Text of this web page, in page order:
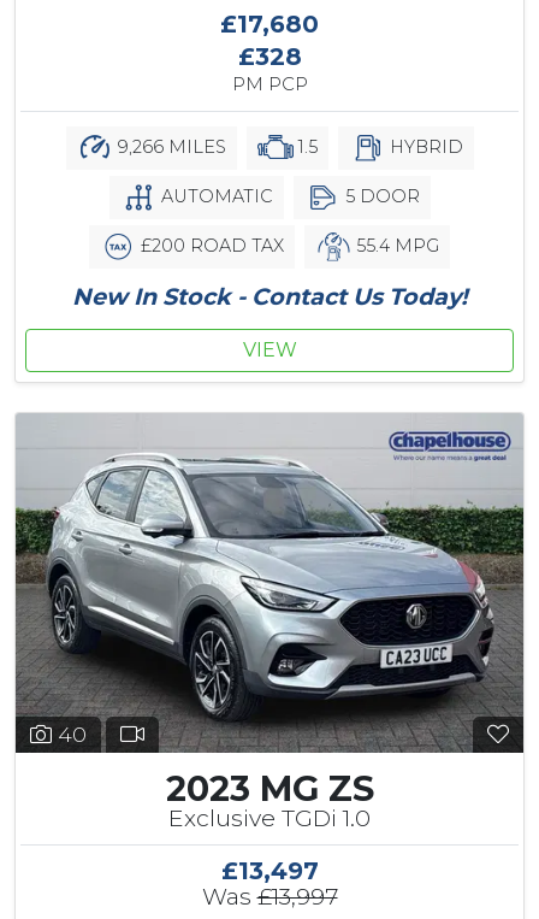
£17,680
£328
PM PCP
9,266 MILES 1.5 HYBRID
AUTOMATIC 5 DOOR
£200 ROAD TAX 55.4 MPG
New In Stock - Contact Us Today!
VIEW
40
2023 MG ZS
Exclusive TGDi 1.0
£13,497
Was£13,997